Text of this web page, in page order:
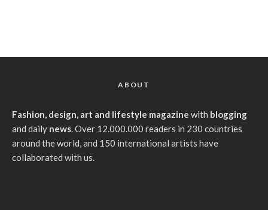
ABOUT
Fashion, design, art and lifestyle magazine with blogging
and daily news. Over 12.000.000 readers in 230 countries
around the world, and 150 international artists have
collaborated with us.